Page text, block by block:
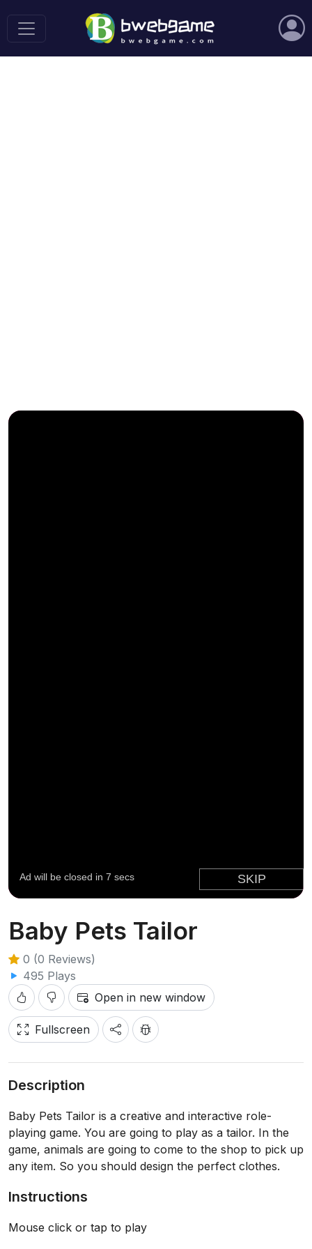
Baby Pets Tailor
0 (0 Reviews)
495 Plays
Open in new window
Fullscreen
Description
Baby Pets Tailor is a creative and interactive role-
playing game. You are going to play as a tailor. In the
game, animals are going to come to the shop to pick up
any item. So you should design the perfect clothes.
Instructions
Mouse click or tap to play